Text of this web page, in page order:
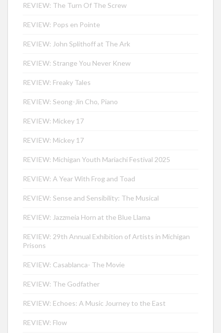
REVIEW: The Turn Of The Screw
REVIEW: Pops en Pointe
REVIEW: John Splithoff at The Ark
REVIEW: Strange You Never Knew
REVIEW: Freaky Tales
REVIEW: Seong-Jin Cho, Piano
REVIEW: Mickey 17
REVIEW: Mickey 17
REVIEW: Michigan Youth Mariachi Festival 2025
REVIEW: A Year With Frog and Toad
REVIEW: Sense and Sensibility: The Musical
REVIEW: Jazzmeia Horn at the Blue Llama
REVIEW: 29th Annual Exhibition of Artists in Michigan
Prisons
REVIEW: Casablanca- The Movie
REVIEW: The Godfather
REVIEW: Echoes: A Music Journey to the East
REVIEW: Flow